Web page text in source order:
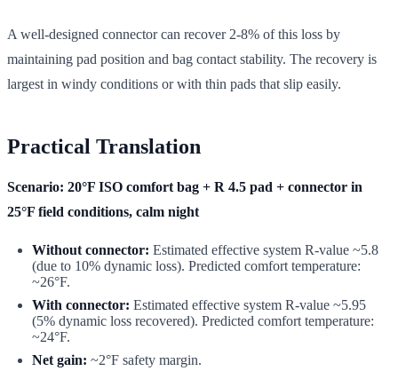
A well-designed connector can recover 2-8% of this loss by
maintaining pad position and bag contact stability. The recovery is
largest in windy conditions or with thin pads that slip easily.
Practical Translation
Scenario: 20°F ISO comfort bag + R 4.5 pad + connector in
25°F field conditions, calm night
Without connector: Estimated effective system R-value ~5.8
(due to 10% dynamic loss). Predicted comfort temperature:
~26°F.
With connector: Estimated effective system R-value ~5.95
(5% dynamic loss recovered). Predicted comfort temperature:
~24°F.
Net gain: ~2°F safety margin.